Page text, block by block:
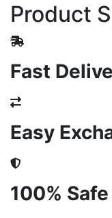
Product
Fast
Easy
100%